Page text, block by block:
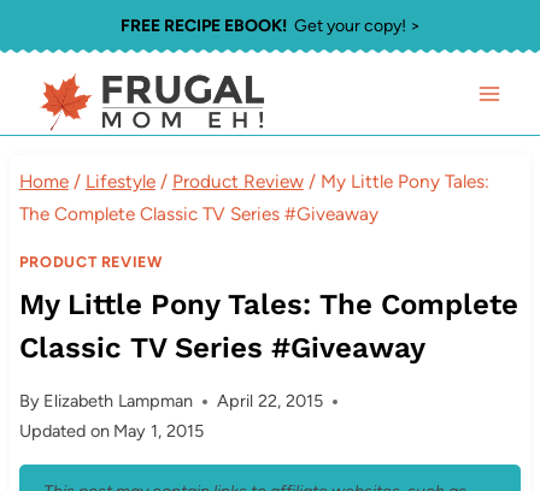
to
content
FREE RECIPE EBOOK!Get your copy! >
Home / Lifestyle / Product Review / My Little Pony Tales:
The Complete Classic TV Series #Giveaway
PRODUCT REVIEW
My Little Pony Tales: The Complete
Classic TV Series #Giveaway
By Elizabeth Lampman
April 22, 2015
Updated on May 1, 2015